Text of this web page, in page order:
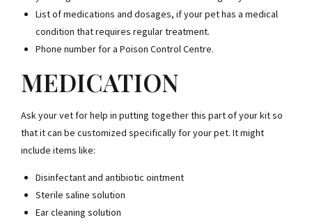
List of medications and dosages, if your pet has a medical
condition that requires regular treatment.
Phone number for a Poison Control Centre.
MEDICATION
Ask your vet for help in putting together this part of your kit so
that it can be customized specifically for your pet. It might
include items like:
Disinfectant and antibiotic ointment
Sterile saline solution
Ear cleaning solution